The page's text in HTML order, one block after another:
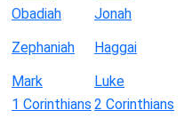
Obadiah
Jonah
Zephaniah
Haggai
Mark
Luke
1 Corinthians 2 Corinthians